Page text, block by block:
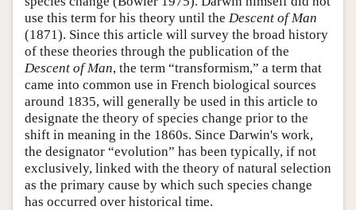
use this term for his theory until the Descent of Man
(1871). Since this article will survey the broad history
of these theories through the publication of the
Descent of Man, the term “transformism,” a term that
came into common use in French biological sources
around 1835, will generally be used in this article to
designate the theory of species change prior to the
shift in meaning in the 1860s. Since Darwin's work,
the designator “evolution” has been typically, if not
exclusively, linked with the theory of natural selection
as the primary cause by which such species change
has occurred over historical time.